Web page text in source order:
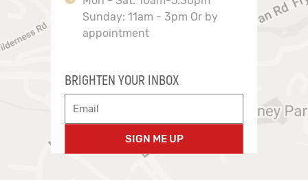
Sunday: 11am - 3pm Or by
appointment
BRIGHTEN YOUR INBOX
SIGN ME UP